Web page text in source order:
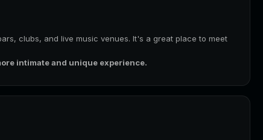
clubs, and live music venues. It's a great place to meet
intimate and unique experience.